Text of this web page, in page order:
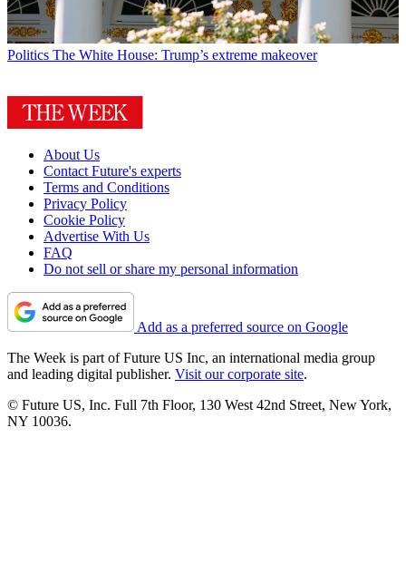
Politics The White House: Trump’s extreme makeover
About Us
Contact Future's experts
Terms and Conditions
Privacy Policy
Cookie Policy
Advertise With Us
FAQ
Do not sell or share my personal information
Add as a preferred source on Google
The Week is part of Future US Inc, an international media group
and leading digital publisher. Visit our corporate site.
© Future US, Inc. Full 7th Floor, 130 West 42nd Street, New York,
NY 10036.